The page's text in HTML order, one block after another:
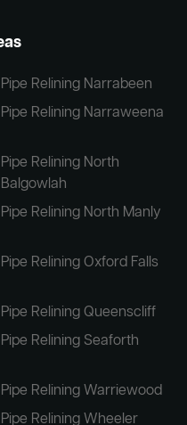
Pipe Relining Narrabeen
Pipe Relining Narraweena
Pipe Relining North
Balgowlah
Pipe Relining North Manly
Pipe Relining Oxford Falls
Pipe Relining Queenscliff
Pipe Relining Seaforth
Pipe Relining Warriewood
Pipe Relining Wheeler